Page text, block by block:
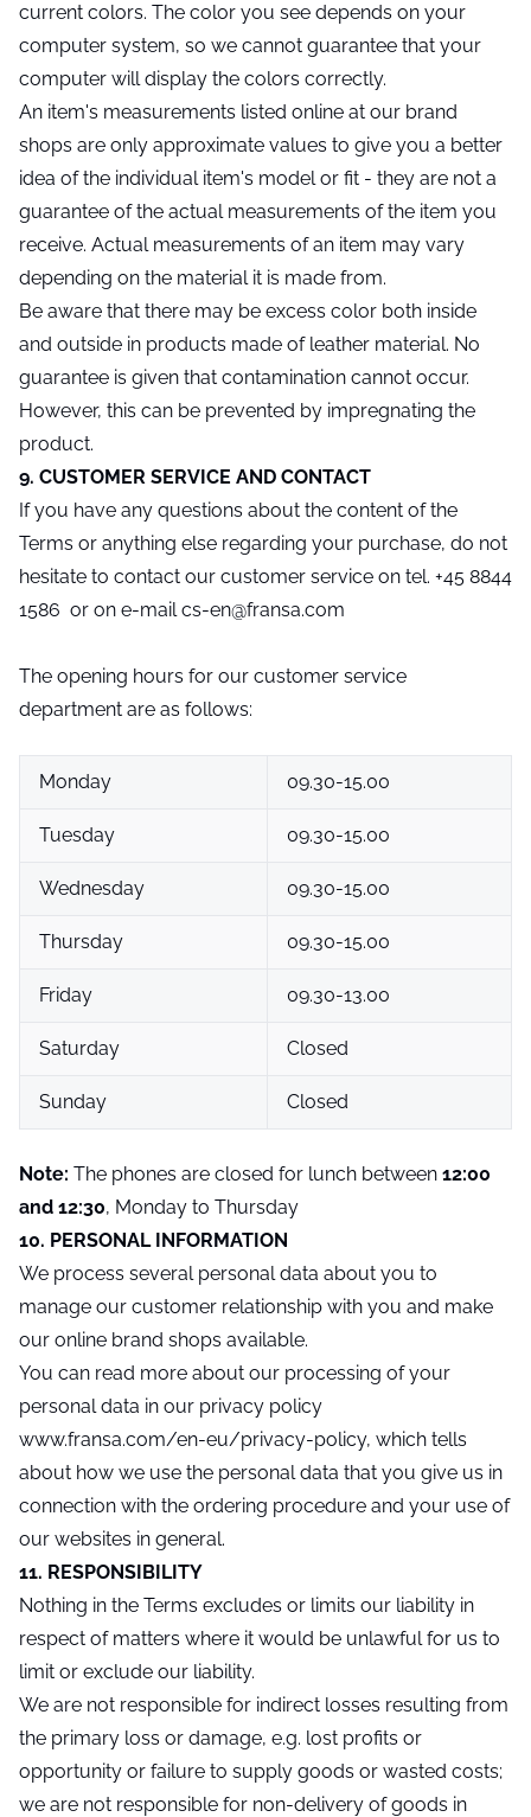
current colors. The color you see depends on your
computer system, so we cannot guarantee that your
computer will display the colors correctly.
An item's measurements listed online at our brand
shops are only approximate values to give you a better
idea of the individual item's model or fit - they are not a
guarantee of the actual measurements of the item you
receive. Actual measurements of an item may vary
depending on the material it is made from.
Be aware that there may be excess color both inside
and outside in products made of leather material. No
guarantee is given that contamination cannot occur.
However, this can be prevented by impregnating the
product.
9. CUSTOMER SERVICE AND CONTACT
If you have any questions about the content of the
Terms or anything else regarding your purchase, do not
hesitate to contact our customer service on tel. +45 8844
1586 or on e-mail cs-en@fransa.com
The opening hours for our customer service
department are as follows:
Monday 09.30-15.00
Tuesday 09.30-15.00
Wednesday 09.30-15.00
Thursday 09.30-15.00
Friday 09.30-13.00
Saturday Closed
Sunday Closed
Note: The phones are closed for lunch between 12:00
and 12:30, Monday to Thursday
10. PERSONAL INFORMATION
We process several personal data about you to
manage our customer relationship with you and make
our online brand shops available.
You can read more about our processing of your
personal data in our privacy policy
www.fransa.com/en-eu/privacy-policy, which tells
about how we use the personal data that you give us in
connection with the ordering procedure and your use of
our websites in general.
11. RESPONSIBILITY
Nothing in the Terms excludes or limits our liability in
respect of matters where it would be unlawful for us to
limit or exclude our liability.
We are not responsible for indirect losses resulting from
the primary loss or damage, e.g. lost profits or
opportunity or failure to supply goods or wasted costs;
we are not responsible for non-delivery of goods in